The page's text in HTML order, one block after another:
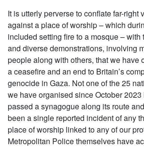
It is utterly perverse to conflate far-right
against a place of worship – which
included setting fire to a mosque – with
and diverse demonstrations, involving
people along with others, that we have
a ceasefire and an end to Britain’s
genocide in Gaza. Not one of the 25
we have organised since October
passed a synagogue along its route
been a single reported incident of any
place of worship linked to any of our
Metropolitan Police themselves have